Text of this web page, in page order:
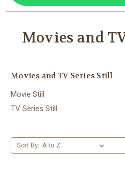
Movies and
Movies and TV Series Still
Movie Still
TV Series Still
Sort By: